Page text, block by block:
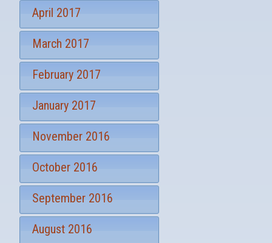
April 2017
March 2017
February 2017
January 2017
November 2016
October 2016
September 2016
August 2016